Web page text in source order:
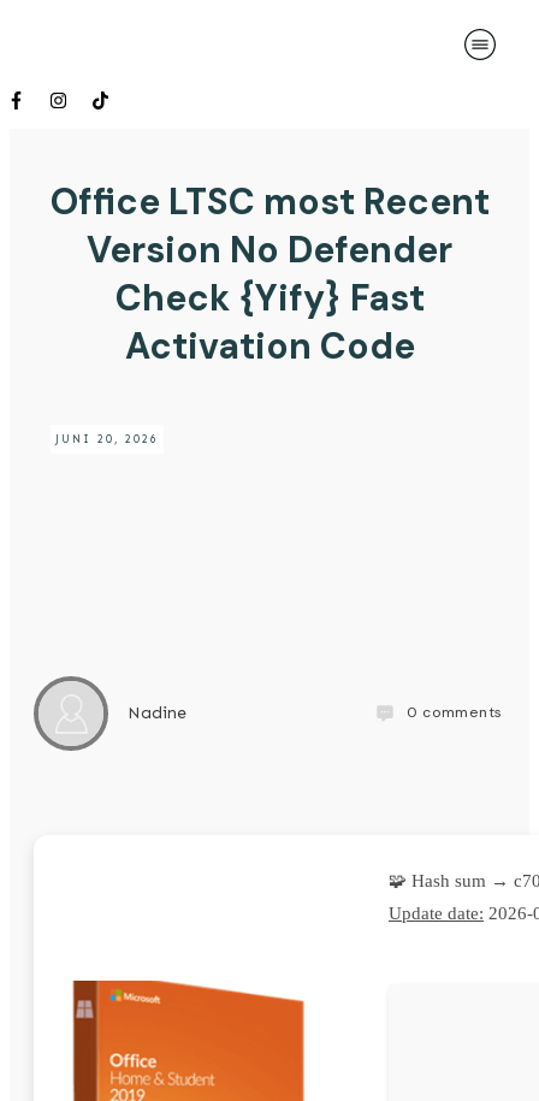
Office LTSC most Recent
Version No Defender
Check {Yify} Fast
Activation Code
JUNI 20, 2026
Nadine 0 comments
🧩 Hash sum →
Update date: 2026-